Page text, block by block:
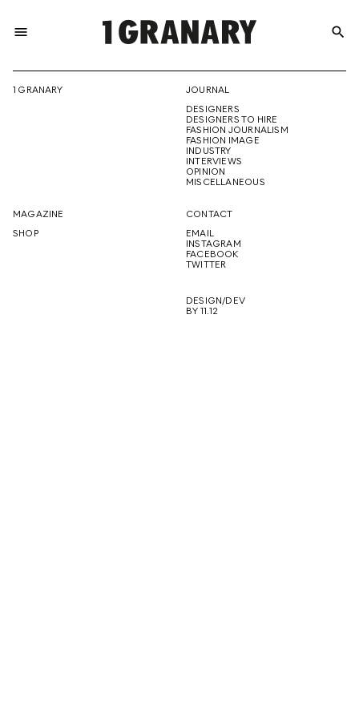
menu
THE
CREATIVE
FUTURE
search
1 GRANARY
JOURNAL
DESIGNERS
DESIGNERS TO HIRE
FASHION JOURNALISM
FASHION IMAGE
INDUSTRY
INTERVIEWS
OPINION
MISCELLANEOUS
MAGAZINE
SHOP
CONTACT
EMAIL
INSTAGRAM
FACEBOOK
TWITTER
DESIGN/DEV
BY 11.12